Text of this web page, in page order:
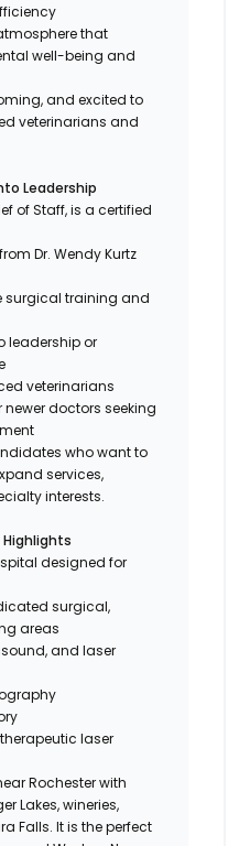
that
well-being and
and excited to
veterinarians and
Leadership
of Staff, is a certified
Dr. Wendy Kurtz
surgical training and
leadership or
veterinarians
newer doctors seeking
who want to
services,
interests.
designed for
surgical,
areas
and laser
laser
Rochester with
Lakes, wineries,
Falls. It is the perfect